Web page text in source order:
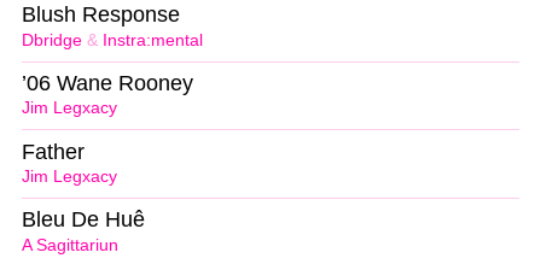
Dbridge & Instra:mental
Blush Response
Jim Legxacy
’06 Wane Rooney
Jim Legxacy
Father
A Sagittariun
Bleu De Huê